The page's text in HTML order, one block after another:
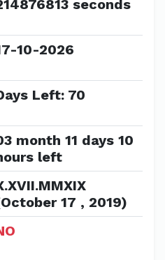
seconds
10-2026
Left: 70
month 11 days 10
left
17 , 2019)